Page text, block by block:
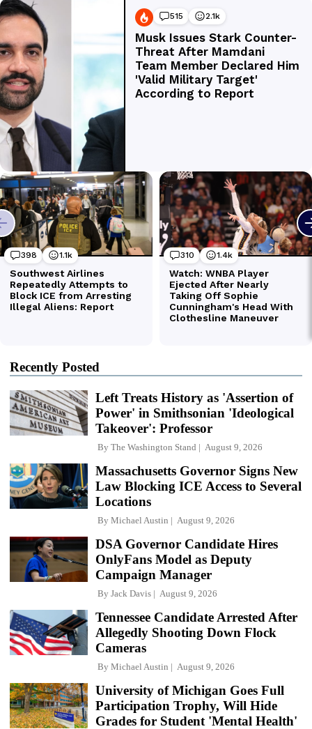
Recently Posted
Left Treats History as 'Assertion of
Power' in Smithsonian 'Ideological
Takeover': Professor
By The Washington Stand August 9, 2026
Massachusetts Governor Signs New
Law Blocking ICE Access to Several
Locations
By Michael Austin August 9, 2026
DSA Governor Candidate Hires
OnlyFans Model as Deputy
Campaign Manager
By Jack Davis August 9, 2026
Tennessee Candidate Arrested After
Allegedly Shooting Down Flock
Cameras
By Michael Austin August 9, 2026
University of Michigan Goes Full
Participation Trophy, Will Hide
Grades for Student 'Mental Health'